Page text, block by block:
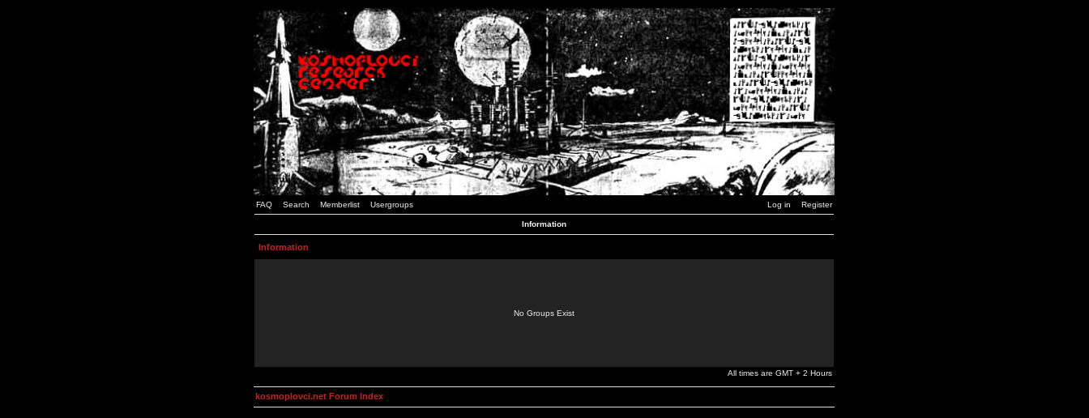
FAQ Search Memberlist Usergroups Log in Register
Information
Information
No Groups Exist
All times are GMT + 2 Hours
kosmoplovci.net Forum Index